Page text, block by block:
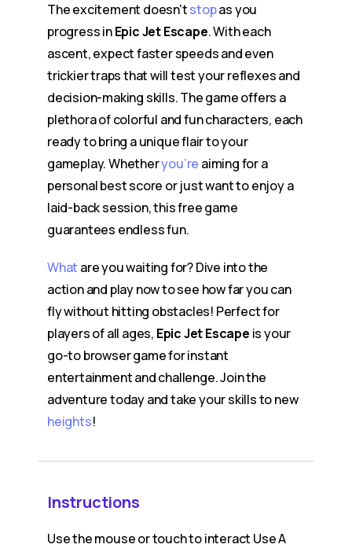
The excitement doesn'tstopas you
progress inEpic Jet Escape. With each
ascent, expect faster speeds and even
trickier traps that will test your reflexes and
decision-making skills. The game offers a
plethora of colorful and fun characters, each
ready to bring a unique flair to your
gameplay. Whetheryou’re aiming for a
personal best score or just want to enjoy a
laid-back session, this free game
guarantees endless fun.
What are you waiting for? Dive into the
action and play now to see how far you can
fly without hitting obstacles! Perfect for
players of all ages, Epic Jet Escape is your
go-to browser game for instant
entertainment and challenge. Join the
adventure today and take your skills to new
heights!
Instructions
Use the mouse or touch to interact Use A